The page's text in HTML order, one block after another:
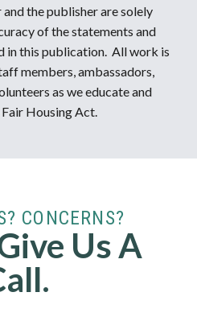
the publisher are solely
of the statements and
in this publication. All work is
members, ambassadors,
as we educate and
Housing Act.
CONCERNS?
Us A